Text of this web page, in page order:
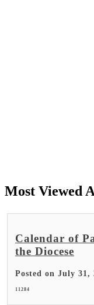
Most Viewed
Calendar of
the Diocese
Posted on July 31,
11284